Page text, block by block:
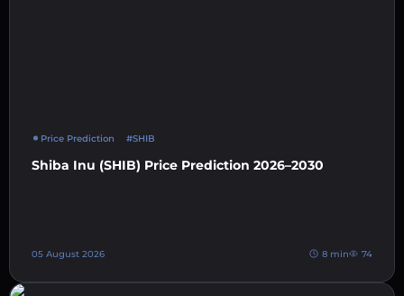
Price Prediction #SHIB
Shiba Inu (SHIB) Price Prediction 2026–2030
05 August 2026 8 min 74